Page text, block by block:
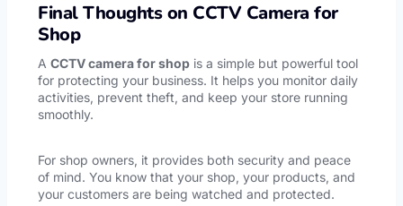
Final Thoughts on CCTV Camera for
Shop
A CCTV camera for shop is a simple but powerful tool
for protecting your business. It helps you monitor daily
activities, prevent theft, and keep your store running
smoothly.
For shop owners, it provides both security and peace
of mind. You know that your shop, your products, and
your customers are being watched and protected.